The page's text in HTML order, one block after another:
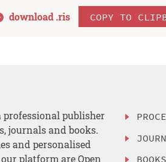
download .ris COPY TO
publisher
journals and books.
and personalised
platform are Open
BOOKS